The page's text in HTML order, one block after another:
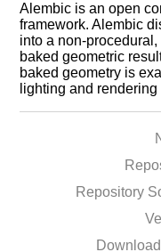
Alembic is an open
framework. Alembic
into a non-
baked geometric
baked geometry is
lighting and
Repository